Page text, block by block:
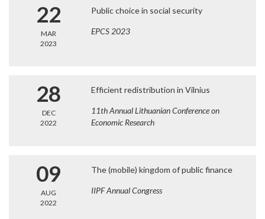
22
MAR
2023
Public choice in social security
EPCS 2023
28
DEC
2022
Efficient redistribution in Vilnius
11th Annual Lithuanian Conference on
Economic Research
09
AUG
2022
The (mobile) kingdom of public finance
IIPF Annual Congress